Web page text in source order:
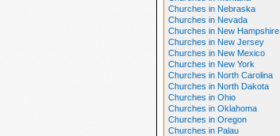
Churches in Nebraska
Churches in Nevada
Churches in New Hampshire
Churches in New Jersey
Churches in New Mexico
Churches in New York
Churches in North Carolina
Churches in North Dakota
Churches in Ohio
Churches in Oklahoma
Churches in Oregon
Churches in Palau